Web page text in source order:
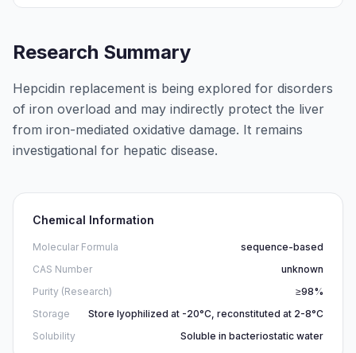
Research Summary
Hepcidin replacement is being explored for disorders
of iron overload and may indirectly protect the liver
from iron-mediated oxidative damage. It remains
investigational for hepatic disease.
Chemical Information
Molecular Formula
sequence-based
CAS Number
unknown
Purity (Research)
≥98%
Storage
Store lyophilized at -20°C, reconstituted at 2-8°C
Solubility
Soluble in bacteriostatic water